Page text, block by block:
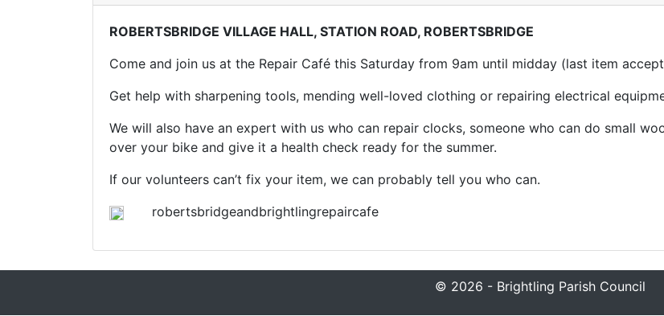
ROBERTSBRIDGE VILLAGE HALL, STATION ROAD, ROBERTSBRIDGE
Come and join us at the Repair Café this Saturday from 9am until midday (last item
Get help with sharpening tools, mending well-loved clothing or repairing electrical
We will also have an expert with us who can repair clocks, someone who can do small
over your bike and give it a health check ready for the summer.
If our volunteers can’t fix your item, we can probably tell you who can.
robertsbridgeandbrightlingrepaircafe
© 2026 - Brightling Parish Council